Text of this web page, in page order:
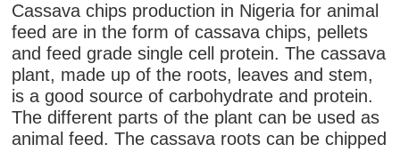
Cassava chips production in Nigeria for animal
feed are in the form of cassava chips, pellets
and feed grade single cell protein. The cassava
plant, made up of the roots, leaves and stem,
is a good source of carbohydrate and protein.
The different parts of the plant can be used as
animal feed. The cassava roots can be chipped